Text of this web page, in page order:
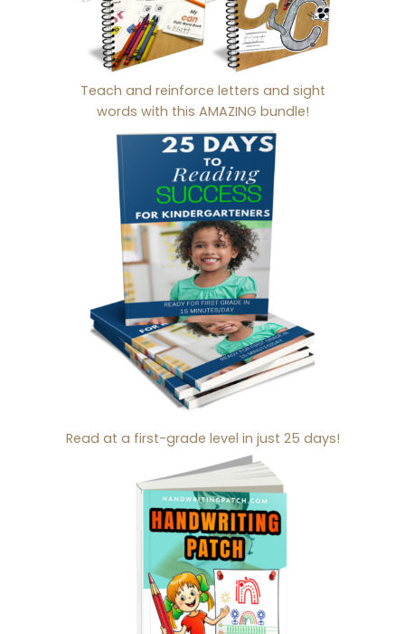
Teach and reinforce letters and sight
words with this AMAZING bundle!
Read at a first-grade level in just 25 days!